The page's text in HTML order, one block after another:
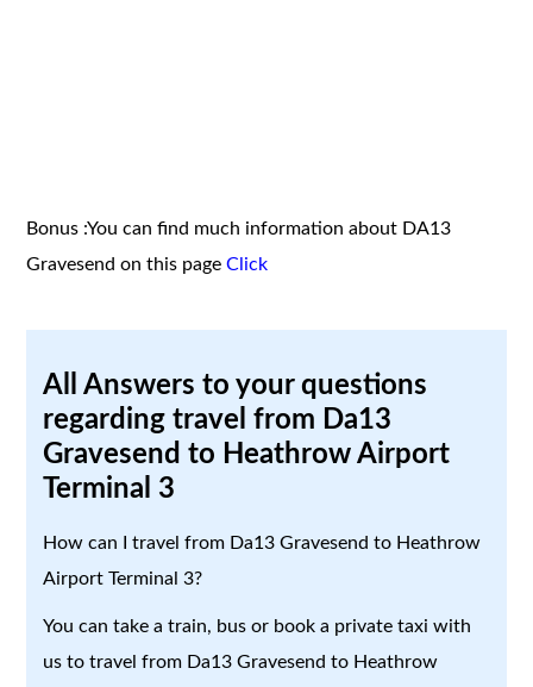
Bonus :You can find much information about DA13
Gravesend on this pageClick
All Answers to your questions
regarding travel from Da13
Gravesend to Heathrow Airport
Terminal 3
How can I travel from Da13 Gravesend to Heathrow
Airport Terminal 3?
You can take a train, bus or book a private taxi with
us to travel from Da13 Gravesend to Heathrow